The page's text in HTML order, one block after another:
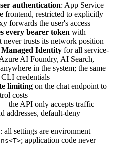
authentication: App Service
frontend, restricted to explicitly
forwards the user's access
every bearer token with
trusts its network position
Identity for all service-
AI Foundry, AI Search,
in the system; the same
credentials
limiting on the chat endpoint to
costs
the API only accepts traffic
addresses, default-deny
: all settings are environment
; application code never